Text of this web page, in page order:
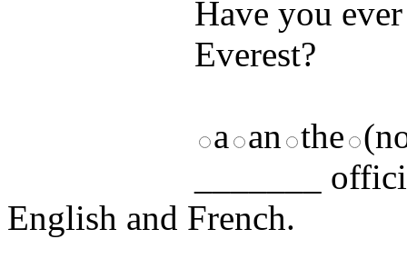
Have you
Everest?
a an the
_______
English and French.